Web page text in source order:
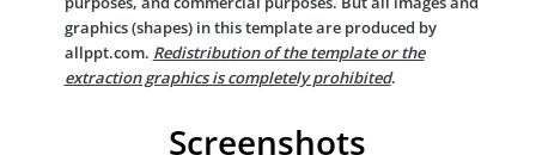
graphics (shapes) in this template are produced by
allppt.com. Redistribution of the template or the
extraction graphics is completely prohibited.
Screenshots